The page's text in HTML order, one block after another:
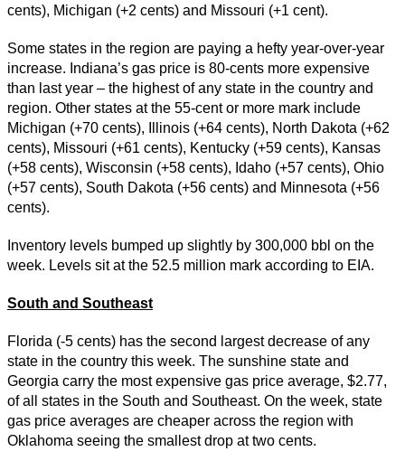
cents), Michigan (+2 cents) and Missouri (+1 cent).
Some states in the region are paying a hefty year-over-year
increase. Indiana’s gas price is 80-cents more expensive
than last year – the highest of any state in the country and
region. Other states at the 55-cent or more mark include
Michigan (+70 cents), Illinois (+64 cents), North Dakota (+62
cents), Missouri (+61 cents), Kentucky (+59 cents), Kansas
(+58 cents), Wisconsin (+58 cents), Idaho (+57 cents), Ohio
(+57 cents), South Dakota (+56 cents) and Minnesota (+56
cents).
Inventory levels bumped up slightly by 300,000 bbl on the
week. Levels sit at the 52.5 million mark according to EIA.
South and Southeast
Florida (-5 cents) has the second largest decrease of any
state in the country this week. The sunshine state and
Georgia carry the most expensive gas price average, $2.77,
of all states in the South and Southeast. On the week, state
gas price averages are cheaper across the region with
Oklahoma seeing the smallest drop at two cents.